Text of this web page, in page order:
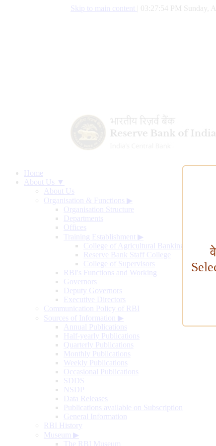
Skip to main content 03:27:55 PM Sunday,
Home
About Us ▼
About Us
Organisation & Functions ▶
Organisation Structure
Departments
Offices
Training Establishment ▶
College of Agricultural Banking
Reserve Bank Staff College
College of Supervisors
RBI's Functions and Working
Governors
Deputy Governors
Executive Directors
Communication Policy of RBI
Sources of Information ▶
Annual Publications
Half-yearly Publications
Quarterly Publications
Monthly Publications
Weekly Publications
Occasional Publications
SDDS
NSDP
Data Releases
Publications available on Subscription
General Information
RBI History
Museum ▶
The RBI Museum